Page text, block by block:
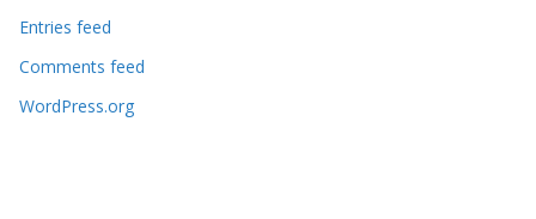
Entries feed
Comments feed
WordPress.org